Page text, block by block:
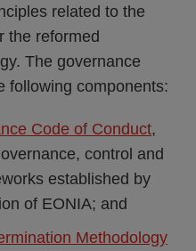
related to the
the reformed
The governance
following components:
Code of Conduct,
control and
established by
of EONIA; and
Methodology